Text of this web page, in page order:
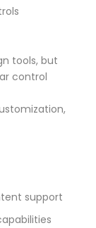
tools, but
control
support